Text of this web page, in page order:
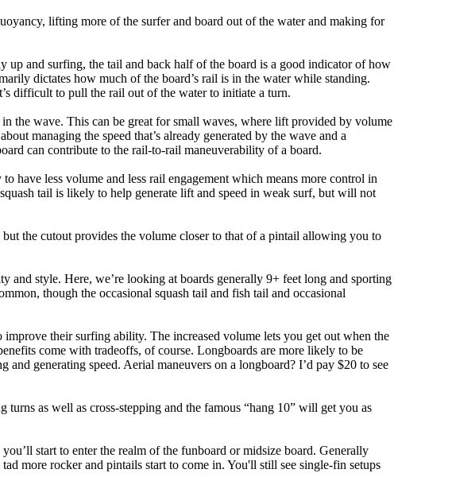
lifting more of the surfer and board out of the water and making for
up and surfing, the tail and back half of the board is a good indicator of how
dictates how much of the board’s rail is in the water while standing.
difficult to pull the rail out of the water to initiate a turn.
the wave. This can be great for small waves, where lift provided by volume
managing the speed that’s already generated by the wave and a
can contribute to the rail-to-rail maneuverability of a board.
have less volume and less rail engagement which means more control in
tail is likely to help generate lift and speed in weak surf, but will not
the cutout provides the volume closer to that of a pintail allowing you to
and style. Here, we’re looking at boards generally 9+ feet long and sporting
though the occasional squash tail and fish tail and occasional
their surfing ability. The increased volume lets you get out when the
come with tradeoffs, of course. Longboards are more likely to be
generating speed. Aerial maneuvers on a longboard? I’d pay $20 to see
as well as cross-stepping and the famous “hang 10” will get you as
start to enter the realm of the funboard or midsize board. Generally
more rocker and pintails start to come in. You'll still see single-fin setups